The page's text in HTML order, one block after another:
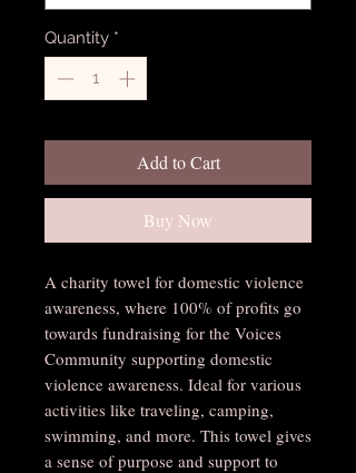
Quantity *
Add to Cart
Buy Now
A charity towel for domestic violence
awareness, where 100% of profits go
towards fundraising for the Voices
Community supporting domestic
violence awareness. Ideal for various
activities like traveling, camping,
swimming, and more. This towel gives
a sense of purpose and support to